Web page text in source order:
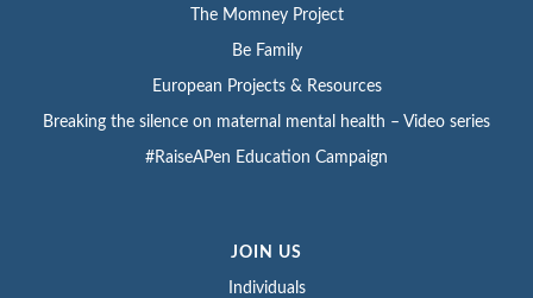
The Momney Project
Be Family
European Projects & Resources
Breaking the silence on maternal mental health – Video series
#RaiseAPen Education Campaign
JOIN US
Individuals